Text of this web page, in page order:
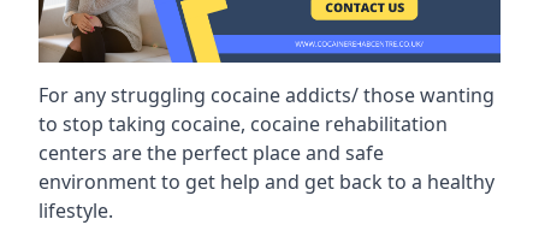
For any struggling cocaine addicts/ those wanting
to stop taking cocaine, cocaine rehabilitation
centers are the perfect place and safe
environment to get help and get back to a healthy
lifestyle.